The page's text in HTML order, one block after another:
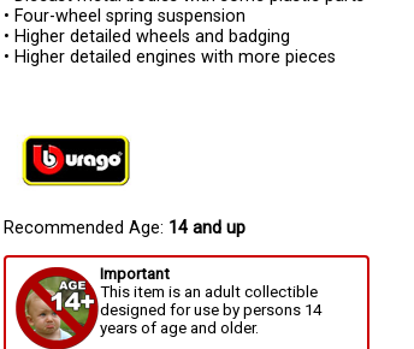
• Four-wheel spring suspension
• Higher detailed wheels and badging
• Higher detailed engines with more pieces
Recommended Age: 14 and up
Important
This item is an adult collectible
designed for use by persons 14
years of age and older.